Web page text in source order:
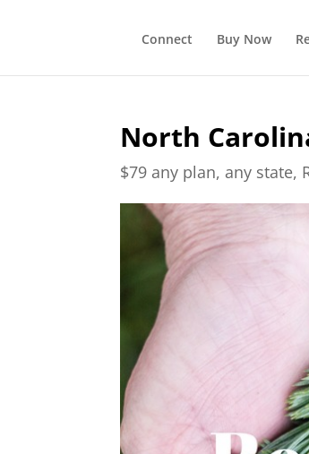
Connect Buy Now
North
$79 any plan, any state,